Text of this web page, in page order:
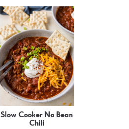
Slow Cooker No Bean
Chili